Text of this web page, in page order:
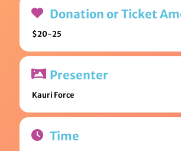
Donation or Ticket
$20-25
Presenter
Kauri Force
Time